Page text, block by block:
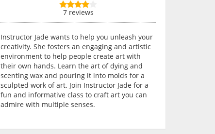
7 reviews
Instructor Jade wants to help you unleash your
creativity. She fosters an engaging and artistic
environment to help people create art with
their own hands. Learn the art of dying and
scenting wax and pouring it into molds for a
sculpted work of art. Join Instructor Jade for a
fun and informative class to craft art you can
admire with multiple senses.